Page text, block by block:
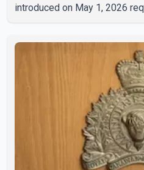
introduced on May 1, 2026
cost of supplemental
vision care, physiotherapy
The policy drew criticism
human rights organizations